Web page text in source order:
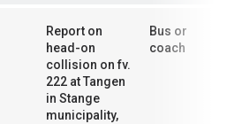
Report on
head-on
collision on fv.
222 at Tangen
in Stange
municipality,
Bus or
coach